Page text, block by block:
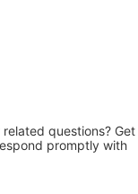
questions? Get
promptly with